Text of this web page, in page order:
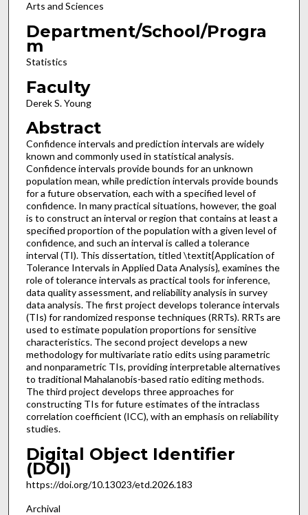
Arts and Sciences
Department/School/Progra
m
Statistics
Faculty
Derek S. Young
Abstract
Confidence intervals and prediction intervals are widely
known and commonly used in statistical analysis.
Confidence intervals provide bounds for an unknown
population mean, while prediction intervals provide bounds
for a future observation, each with a specified level of
confidence. In many practical situations, however, the goal
is to construct an interval or region that contains at least a
specified proportion of the population with a given level of
confidence, and such an interval is called a tolerance
interval (TI). This dissertation, titled \textit{Application of
Tolerance Intervals in Applied Data Analysis}, examines the
role of tolerance intervals as practical tools for inference,
data quality assessment, and reliability analysis in survey
data analysis. The first project develops tolerance intervals
(TIs) for randomized response techniques (RRTs). RRTs are
used to estimate population proportions for sensitive
characteristics. The second project develops a new
methodology for multivariate ratio edits using parametric
and nonparametric TIs, providing interpretable alternatives
to traditional Mahalanobis-based ratio editing methods.
The third project develops three approaches for
constructing TIs for future estimates of the intraclass
correlation coefficient (ICC), with an emphasis on reliability
studies.
Digital Object Identifier
(DOI)
https://doi.org/10.13023/etd.2026.183
Archival